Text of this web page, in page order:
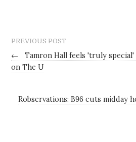
PREVIOUS POST
←
Tamron Hall feels 'truly
on The U
Robservations: B96 cuts midday